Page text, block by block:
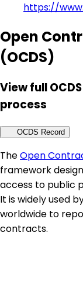
https://
Open
(OCDS)
View full
process
OCDS Record
TheOpen
framework
access to public
It is widely used
worldwide to
contracts.